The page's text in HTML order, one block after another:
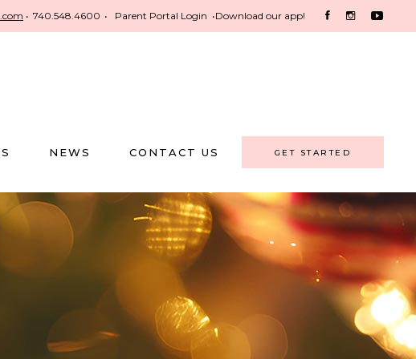
• 740.548.4600 • Parent Portal Login •Download our app!
NEWS CONTACT US GET STARTED